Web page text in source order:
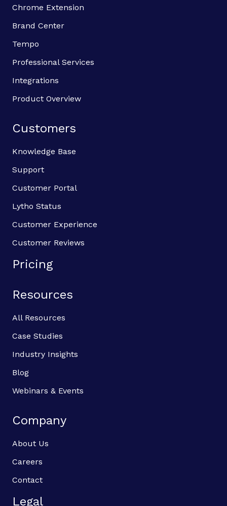
Chrome Extension
Brand Center
Tempo
Professional Services
Integrations
Product Overview
Customers
Knowledge Base
Support
Customer Portal
Lytho Status
Customer Experience
Customer Reviews
Pricing
Resources
All Resources
Case Studies
Industry Insights
Blog
Webinars & Events
Company
About Us
Careers
Contact
Legal